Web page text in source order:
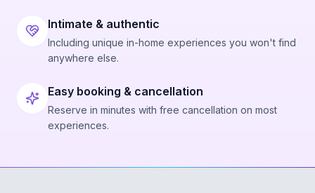
Intimate & authentic
Including unique in-home experiences you won't find
anywhere else.
Easy booking & cancellation
Reserve in minutes with free cancellation on most
experiences.